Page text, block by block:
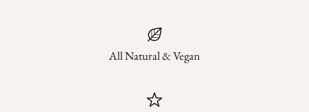
All Natural & Vegan